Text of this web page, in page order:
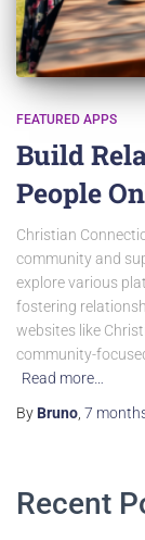
FEATURED APPS
Build
People
Christian
community and
explore various
fostering
websites like
community-
Read more…
By Bruno 7
Recent